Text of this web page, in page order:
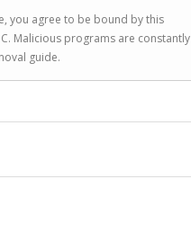
you agree to be bound by this
Malicious programs are constantly
guide.